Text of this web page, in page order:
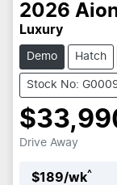
2026
Luxury
Demo Hatch
Stock No:
Drive Away
$189/wk^